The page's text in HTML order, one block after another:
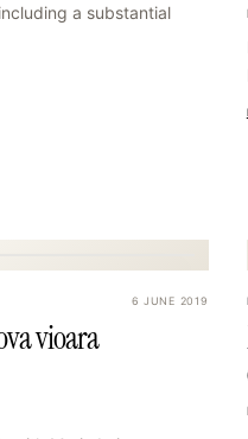
a substantial
6 JUNE 2019
vioara